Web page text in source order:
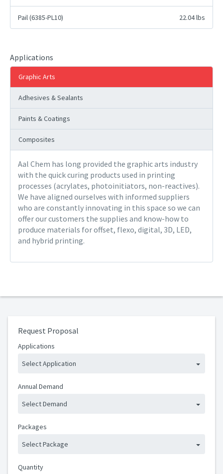
Pail (6385-PL10) 22.04 lbs
Applications
Graphic Arts
Adhesives & Sealants
Paints & Coatings
Composites
Aal Chem has long provided the graphic arts industry
with the quick curing products used in printing
processes (acrylates, photoinitiators, non-reactives).
We have aligned ourselves with informed suppliers
who are constantly innovating in this space so we can
offer our customers the supplies and know-how to
produce materials for offset, flexo, digital, 3D, LED,
and hybrid printing.
Request Proposal
Applications
Select Application
Annual Demand
Select Demand
Packages
Select Package
Quantity